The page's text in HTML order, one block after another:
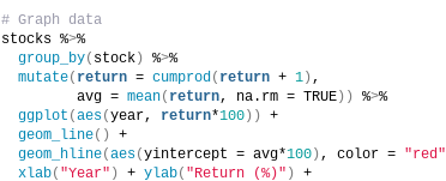
# Graph data
stocks %>%
group_by( stock) %>%
mutate( return = cumprod ( return + 1) ,
         avg =
mean( return, na.rm = TRUE)) %>%
ggplot (aes(year, return*100))
+
geom_line()
+
geom_hline(aes(yintercept = avg*100) , color = "red"
xlab( "Year" ) + ylab( "Return (%)" )
+